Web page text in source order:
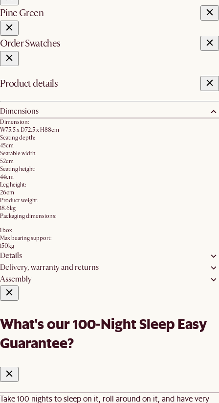
Pine Green
Order Swatches
Product details
Dimensions
Dimension:
W75.5 x D72.5 x H88cm
Seating depth:
45cm
Seatable width:
52cm
Seating height:
44cm
Leg height:
26cm
Product weight:
18.6kg
Packaging dimensions:
1 box
Max bearing support:
150kg
Details
Delivery, warranty and returns
Assembly
What's our 100-Night Sleep Easy
Guarantee?
Take 100 nights to sleep on it, roll around on it, and have very